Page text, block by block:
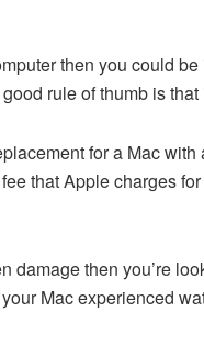
then you could
rule of thumb is
for a Mac
that Apple charges
damage then you’re
Mac experienced